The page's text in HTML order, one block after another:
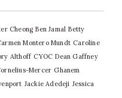
Cheong Ben Jamal Betty
Montero Mundt Caroline
Althoff CYOC Dean Gaffney
Mercer Ghanem
Jackie Adedeji Jessica